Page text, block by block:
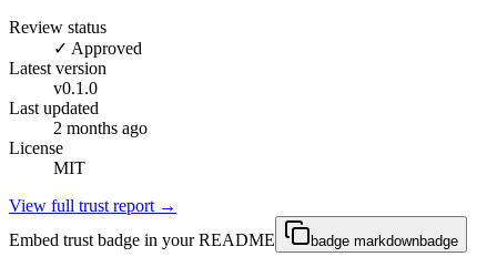
Review status
✓ Approved
Latest version
v0.1.0
Last updated
2 months ago
License
MIT
View full trust report →
Embed trust badge in your README
badge markdownbadge